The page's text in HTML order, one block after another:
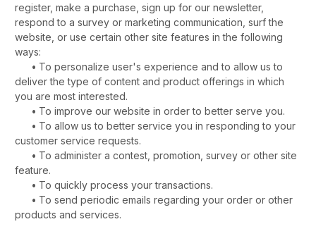
register, make a purchase, sign up for our newsletter,
respond to a survey or marketing communication, surf the
website, or use certain other site features in the following
ways:
• To personalize user's experience and to allow us to
deliver the type of content and product offerings in which
you are most interested.
• To improve our website in order to better serve you.
• To allow us to better service you in responding to your
customer service requests.
• To administer a contest, promotion, survey or other site
feature.
• To quickly process your transactions.
• To send periodic emails regarding your order or other
products and services.